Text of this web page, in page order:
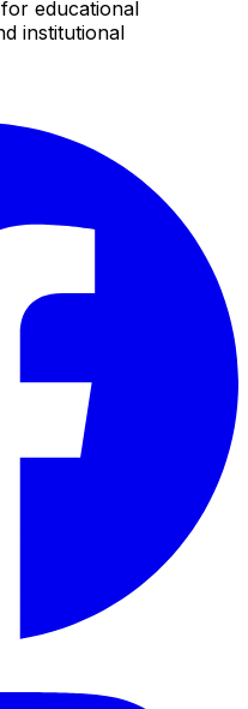
educational
institutional